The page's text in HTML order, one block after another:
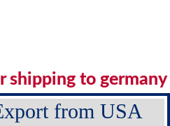
shipping to germany
from USA